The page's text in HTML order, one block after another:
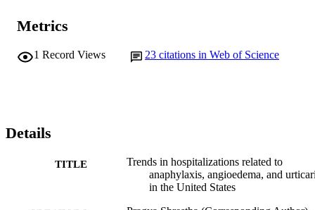
Metrics
1 Record Views 23 citations in Web of Science
Details
TITLE
Trends in hospitalizations related to
anaphylaxis, angioedema, and
in the United States